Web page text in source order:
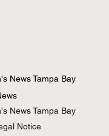
News Tampa Bay
Notice
News Tampa Bay